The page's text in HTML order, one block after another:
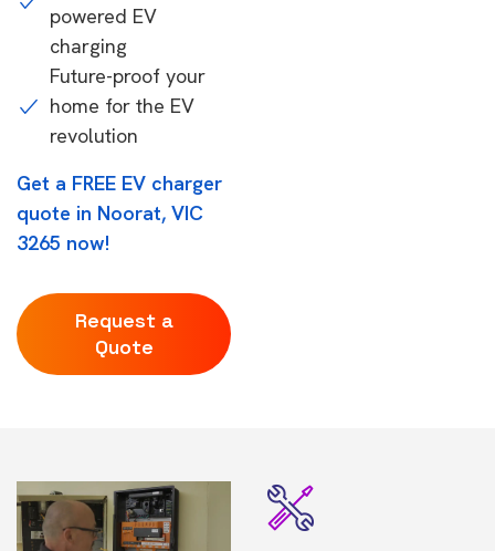
powered EV
charging
Future-proof your
home for the EV
revolution
Get a FREE EV charger
quote in Noorat, VIC
3265 now!
Request a
Quote